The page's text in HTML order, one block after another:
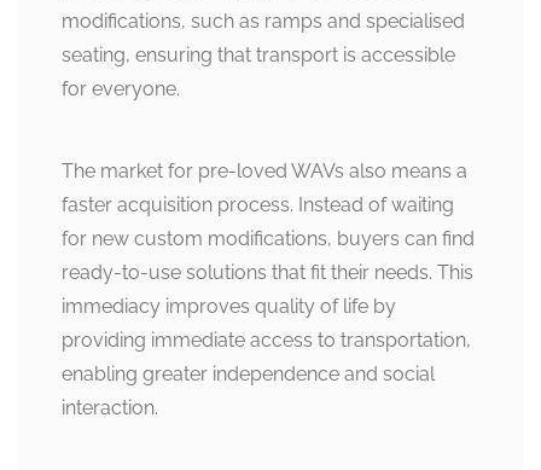
modifications, such as ramps and specialised
seating, ensuring that transport is accessible
for everyone.
The market for pre-loved WAVs also means a
faster acquisition process. Instead of waiting
for new custom modifications, buyers can find
ready-to-use solutions that fit their needs. This
immediacy improves quality of life by
providing immediate access to transportation,
enabling greater independence and social
interaction.